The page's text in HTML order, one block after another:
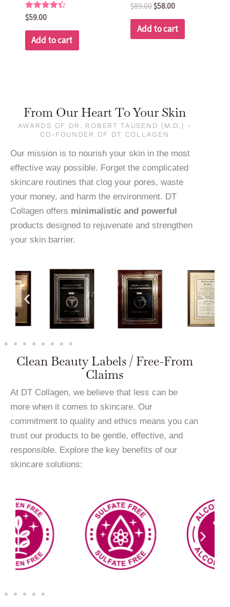
Rated
4.48
out of 5
$59.00
Add to cart
$89.00$58.00
Add to cart
From Our Heart To Your Skin
AWARDS OF DR. ROBERT TAUSEND (M.D.) -
CO-FOUNDER OF DT COLLAGEN
Our mission is to nourish your skin in the most
effective way possible. Forget the complicated
skincare routines that clog your pores, waste
your money, and harm the environment. DT
Collagen offers minimalistic and powerful
products designed to rejuvenate and strengthen
your skin barrier.
Clean Beauty Labels / Free-From
Claims
At DT Collagen, we believe that less can be
more when it comes to skincare. Our
commitment to quality and ethics means you can
trust our products to be gentle, effective, and
responsible. Explore the key benefits of our
skincare solutions: